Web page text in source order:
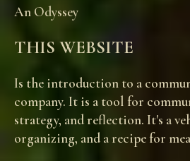
An Odyssey
THIS WEBSITE
Is the introduction to a
company. It is a tool for
strategy, and reflection. It's a
organizing, and a recipe for